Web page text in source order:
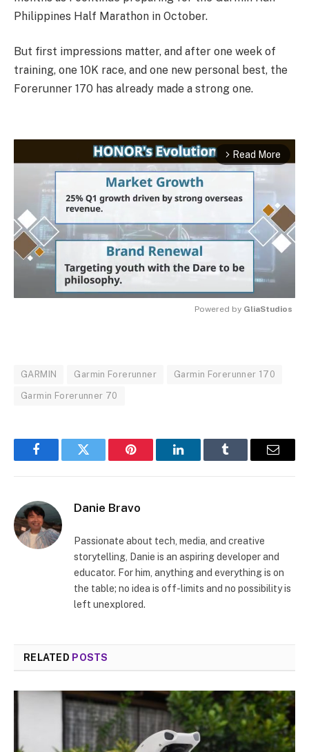
Philippines Half Marathon in October.
But first impressions matter, and after one week of
training, one 10K race, and one new personal best, the
Forerunner 170 has already made a strong one.
arrow_forward_ios Read More
Powered by GliaStudios
GARMIN Garmin Forerunner Garmin Forerunner 170
Garmin Forerunner 70
FacebookTwitter Pinterest LinkedInTumblr Email
Danie Bravo
Passionate about tech, media, and creative
storytelling, Danie is an aspiring developer and
educator. For him, anything and everything is on
the table; no idea is off-limits and no possibility is
left unexplored.
RELATED POSTS